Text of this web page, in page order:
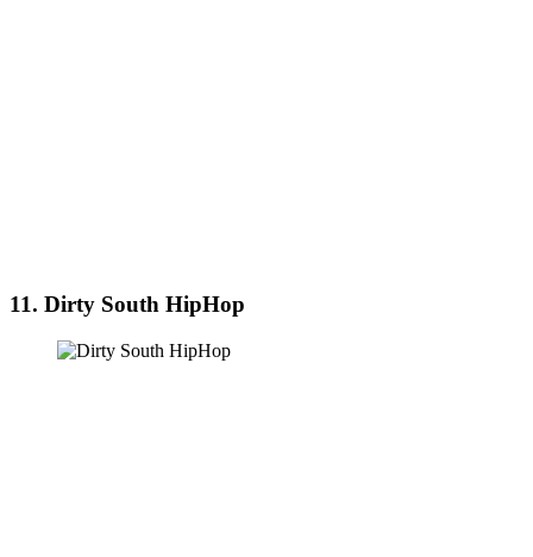
11. Dirty South HipHop